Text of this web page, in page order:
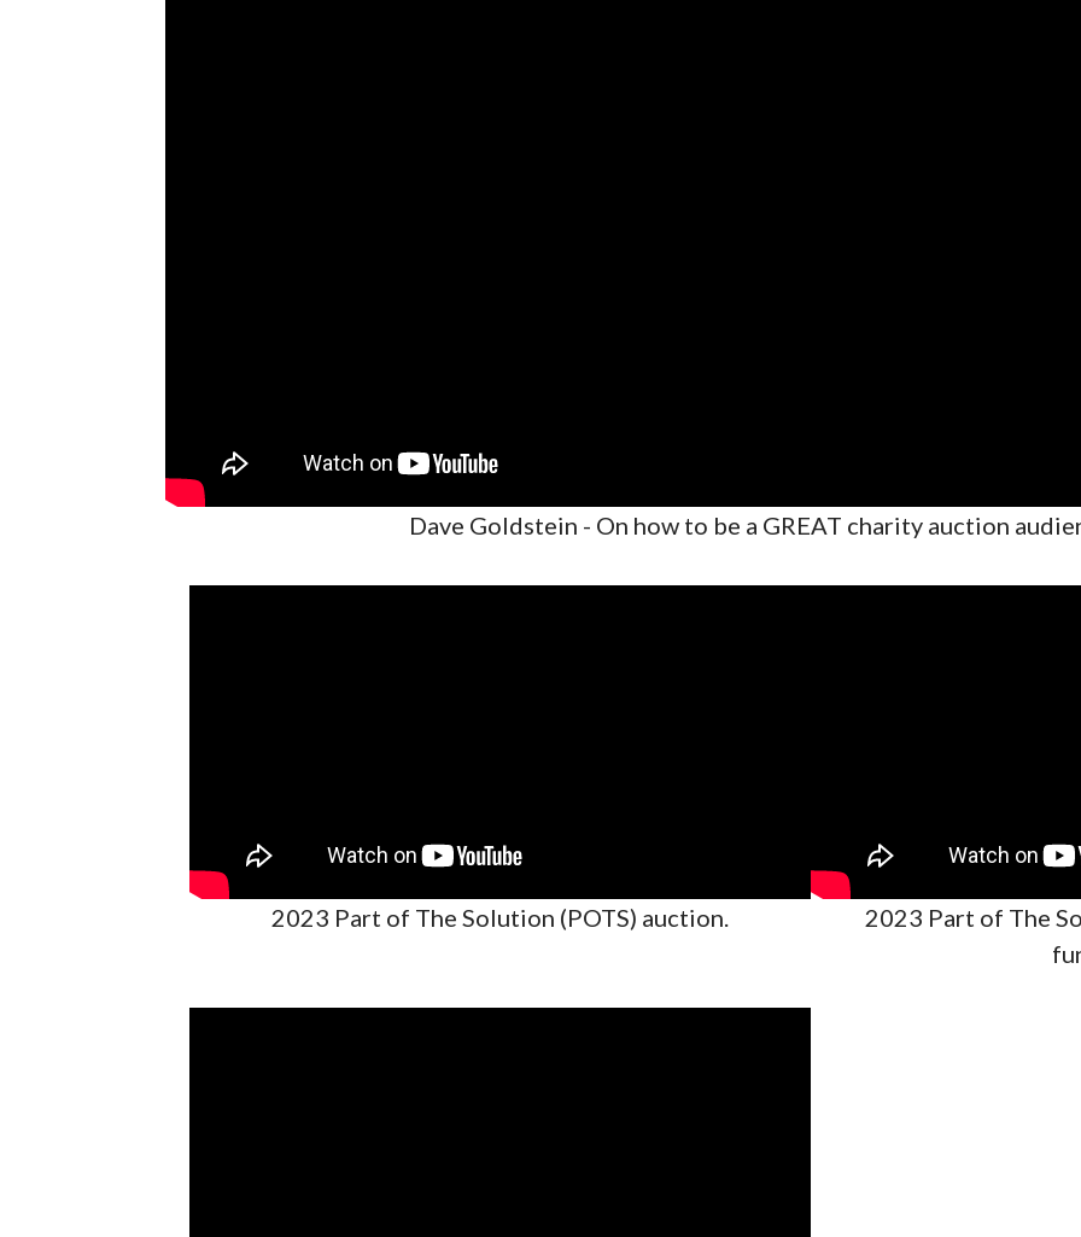
Dave Goldstein - On how to be a GREAT charity auction
2023 Part of The Solution (POTS) auction.
2023 Part of The